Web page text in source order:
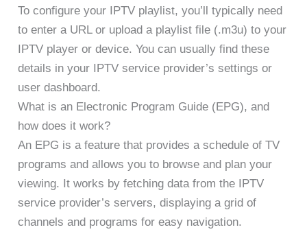
To configure your IPTV playlist, you’ll typically need
to enter a URL or upload a playlist file (.m3u) to your
IPTV player or device. You can usually find these
details in your IPTV service provider’s settings or
user dashboard.
What is an Electronic Program Guide (EPG), and
how does it work?
An EPG is a feature that provides a schedule of TV
programs and allows you to browse and plan your
viewing. It works by fetching data from the IPTV
service provider’s servers, displaying a grid of
channels and programs for easy navigation.